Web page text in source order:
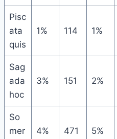
Pisc
ata
quis
1% 114 1%
Sag
ada
hoc
3% 151 2%
So
mer
4% 471 5%